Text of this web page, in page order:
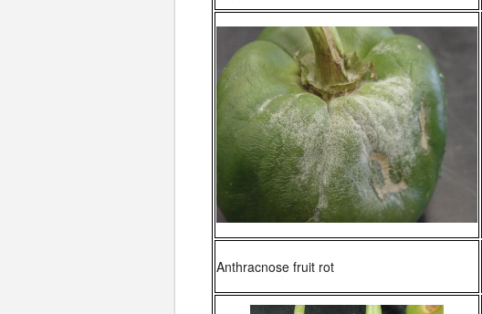
Anthracnose fruit rot